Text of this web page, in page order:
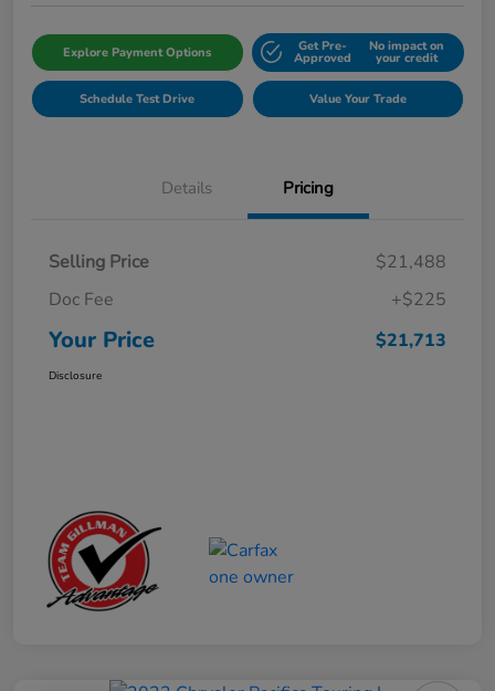
Explore Payment Options Get Pre-
Approved
No impact on
your credit
Schedule Test Drive Value Your Trade
Details Pricing
Selling Price
$21,488
Doc Fee
+$225
Your Price $21,713
Disclosure